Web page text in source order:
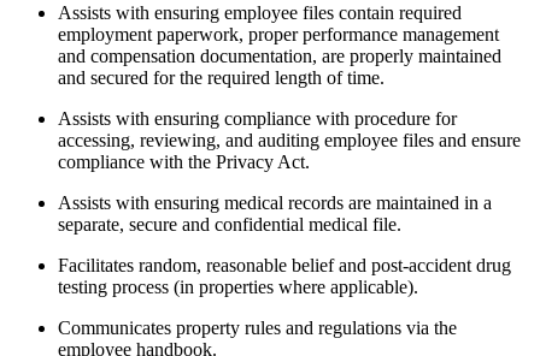
Assists with ensuring employee files contain required
employment paperwork, proper performance management
and compensation documentation, are properly maintained
and secured for the required length of time.
Assists with ensuring compliance with procedure for
accessing, reviewing, and auditing employee files and ensure
compliance with the Privacy Act.
Assists with ensuring medical records are maintained in a
separate, secure and confidential medical file.
Facilitates random, reasonable belief and post-accident drug
testing process (in properties where applicable).
Communicates property rules and regulations via the
employee handbook.